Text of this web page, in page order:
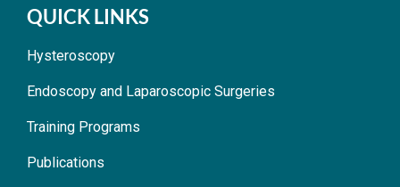
QUICK LINKS
Hysteroscopy
Endoscopy and Laparoscopic Surgeries
Training Programs
Publications